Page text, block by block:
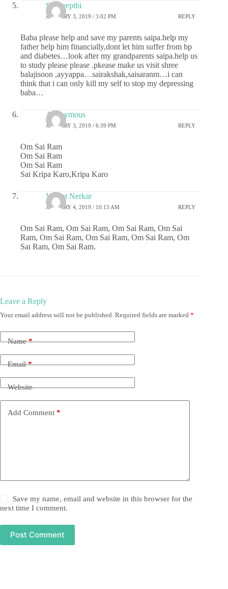
Sai deepthi
JANUARY 3, 2019 / 3:02 PM REPLY
Baba please help and save my parents saipa.help my
father help him financially,dont let him suffer from bp
and diabetes…look after my grandparents saipa.help us
to study please please .pkease make us visit shree
balajisoon ,ayyappa…sairakshak,saisaranm…i can
think that i can only kill my self to stop my depressing
baba…
Anonymous
JANUARY 3, 2019 / 6:39 PM REPLY
Om Sai Ram
Om Sai Ram
Om Sai Ram
Sai Kripa Karo,Kripa Karo
Vasant Nerkar
JANUARY 4, 2019 / 10:13 AM REPLY
Om Sai Ram, Om Sai Ram, Om Sai Ram, Om Sai
Ram, Om Sai Ram, Om Sai Ram, Om Sai Ram, Om
Sai Ram, Om Sai Ram.
Leave a Reply
Your email address will not be published. Required fields are marked *
Name*
Email*
Website
Add Comment *
Save my name, email and website in this browser for the
next time I comment.
Post Comment